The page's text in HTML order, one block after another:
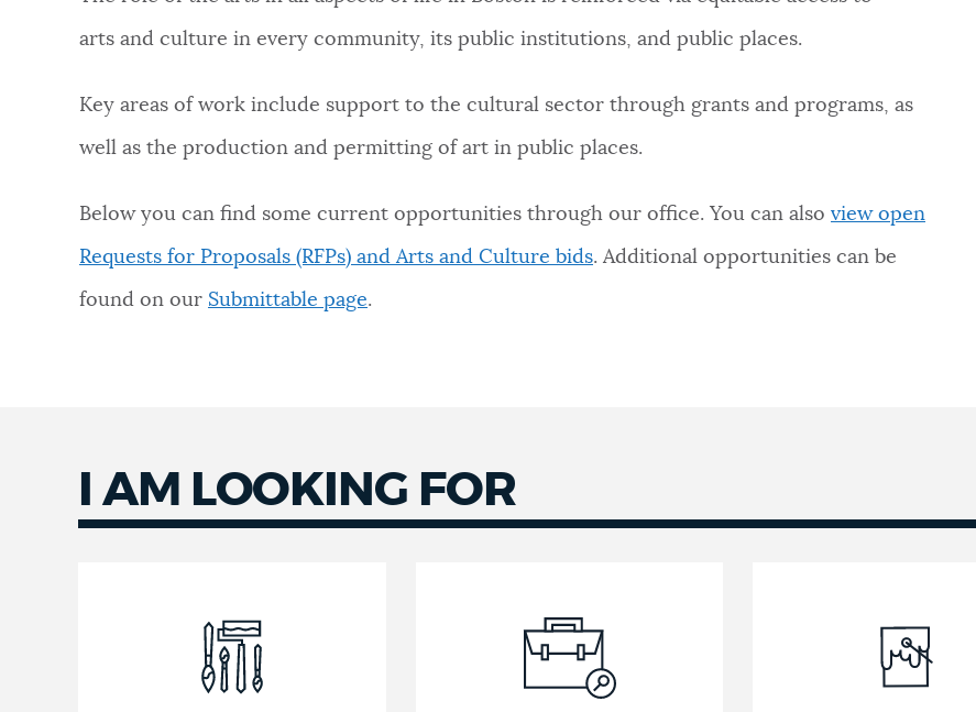
VIEW CITY PROJECTS
THE MAYOR'S OFFICE
arts and culture in every community, its public institutions, and public places.
Key areas of work include support to the cultural sector through grants and programs, as
well as the production and permitting of art in public places.
Below you can find some current opportunities through our office. You can also view open
Requests for Proposals (RFPs) and Arts and Culture bids. Additional opportunities can be
found on our Submittable page.
I AM LOOKING FOR